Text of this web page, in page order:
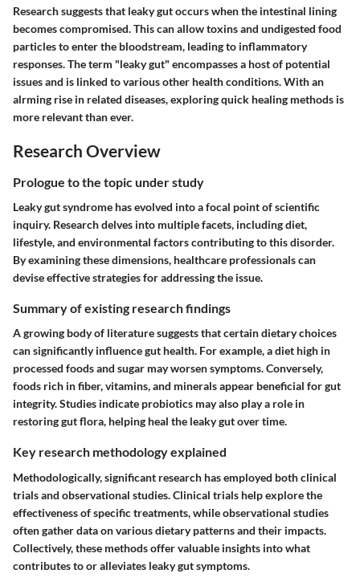
Research suggests that leaky gut occurs when the intestinal lining
becomes compromised. This can allow toxins and undigested food
particles to enter the bloodstream, leading to inflammatory
responses. The term "leaky gut" encompasses a host of potential
issues and is linked to various other health conditions. With an
alrming rise in related diseases, exploring quick healing methods is
more relevant than ever.
Research Overview
Prologue to the topic under study
Leaky gut syndrome has evolved into a focal point of scientific
inquiry. Research delves into multiple facets, including diet,
lifestyle, and environmental factors contributing to this disorder.
By examining these dimensions, healthcare professionals can
devise effective strategies for addressing the issue.
Summary of existing research findings
A growing body of literature suggests that certain dietary choices
can significantly influence gut health. For example, a diet high in
processed foods and sugar may worsen symptoms. Conversely,
foods rich in fiber, vitamins, and minerals appear beneficial for gut
integrity. Studies indicate probiotics may also play a role in
restoring gut flora, helping heal the leaky gut over time.
Key research methodology explained
Methodologically, significant research has employed both clinical
trials and observational studies. Clinical trials help explore the
effectiveness of specific treatments, while observational studies
often gather data on various dietary patterns and their impacts.
Collectively, these methods offer valuable insights into what
contributes to or alleviates leaky gut symptoms.